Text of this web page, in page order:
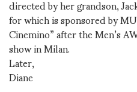
for which is sponsored by
Cinemino” after the Men’s
show in Milan.
Later,
Diane